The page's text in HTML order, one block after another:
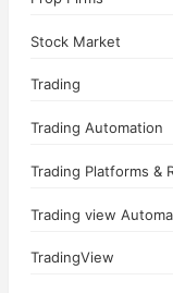
Stock Market
Trading
Trading Automation
Trading Platforms &
Trading view
TradingView